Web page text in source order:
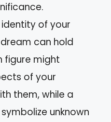
identity of your
can hold
figure might
of your
them, while a
unknown